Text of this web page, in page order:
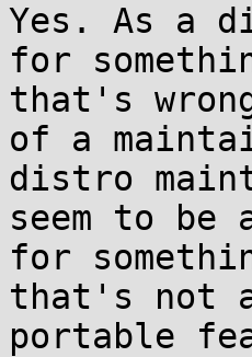
Yes. As a
for
that's
of a
distro
seem to be
for
that's not
portable